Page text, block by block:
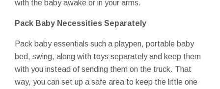
with the baby awake or in your arms.
Pack Baby Necessities Separately
Pack baby essentials such a playpen, portable baby
bed, swing, along with toys separately and keep them
with you instead of sending them on the truck. That
way, you can set up a safe area to keep the little one